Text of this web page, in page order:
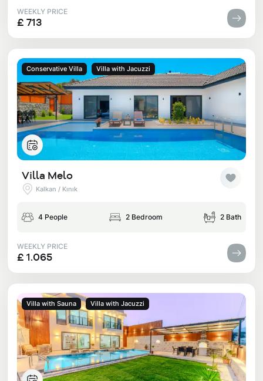
WEEKLY PRICE
£ 713
Conservative Villa Villa with Jacuzzi
Villa Melo
Kalkan / Kınık
4 People 2 Bedroom 2 Bath
WEEKLY PRICE
£ 1.065
Villa with Sauna Villa with Jacuzzi